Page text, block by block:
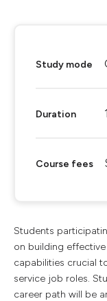
Study mode
Duration
Course fees
Students
on building
capabilities crucial
service job roles.
career path will be